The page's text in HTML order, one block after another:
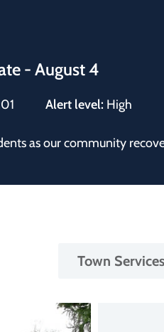
- August 4
Alert level: High
as our community
Main
Town Services